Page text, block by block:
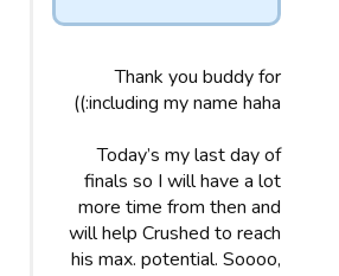
Thank you buddy for
including my name haha:))
Today’s my last day of
finals so I will have a lot
more time from then and
will help Crushed to reach
his max. potential. Soooo,